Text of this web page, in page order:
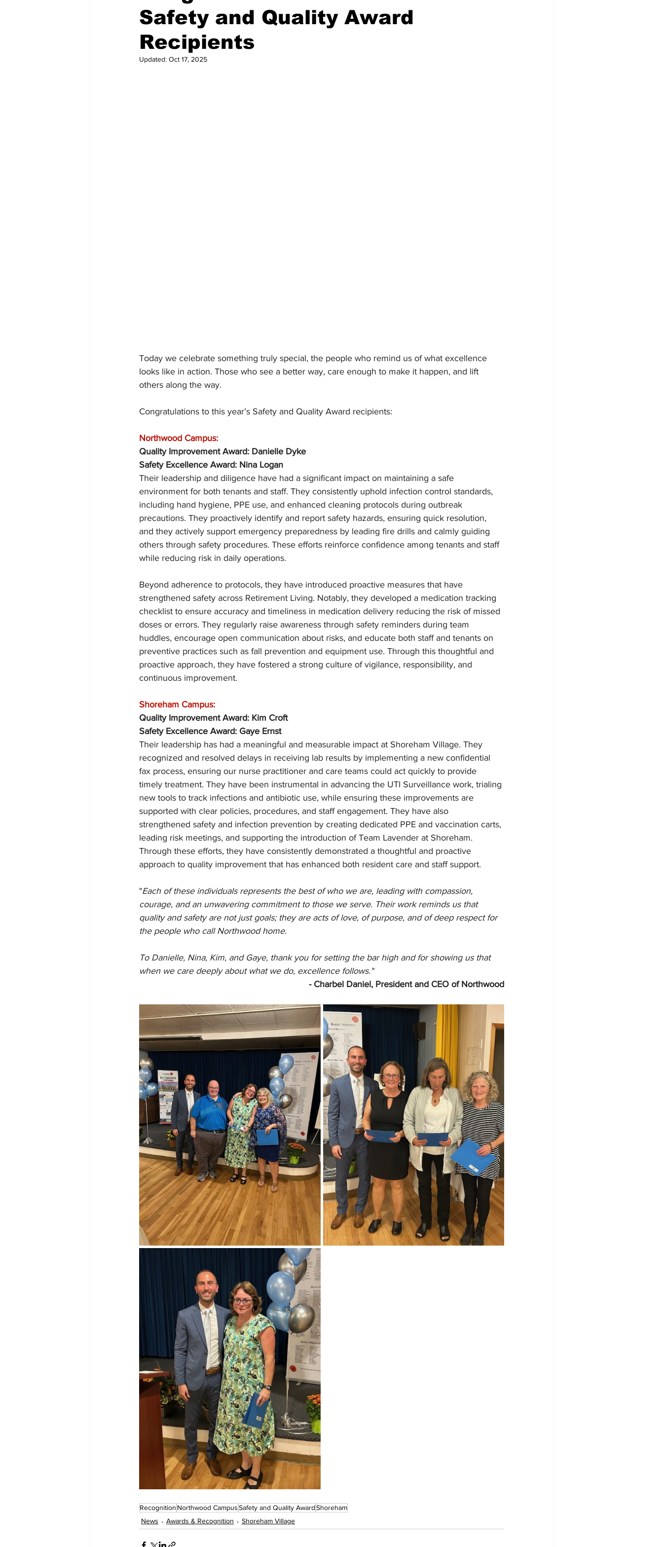
Safety and Quality Award
Recipients
Updated: Oct 17, 2025
Today we celebrate something truly special, the people who remind us of what excellence
looks like in action. Those who see a better way, care enough to make it happen, and lift
others along the way.
Congratulations to this year’s Safety and Quality Award recipients:
Northwood Campus:
Quality Improvement Award: Danielle Dyke
Safety Excellence Award: Nina Logan
Their leadership and diligence have had a significant impact on maintaining a safe
environment for both tenants and staff. They consistently uphold infection control standards,
including hand hygiene, PPE use, and enhanced cleaning protocols during outbreak
precautions. They proactively identify and report safety hazards, ensuring quick resolution,
and they actively support emergency preparedness by leading fire drills and calmly guiding
others through safety procedures. These efforts reinforce confidence among tenants and staff
while reducing risk in daily operations.
Beyond adherence to protocols, they have introduced proactive measures that have
strengthened safety across Retirement Living. Notably, they developed a medication tracking
checklist to ensure accuracy and timeliness in medication delivery reducing the risk of missed
doses or errors. They regularly raise awareness through safety reminders during team
huddles, encourage open communication about risks, and educate both staff and tenants on
preventive practices such as fall prevention and equipment use. Through this thoughtful and
proactive approach, they have fostered a strong culture of vigilance, responsibility, and
continuous improvement.
Shoreham Campus:
Quality Improvement Award: Kim Croft
Safety Excellence Award: Gaye Ernst
Their leadership has had a meaningful and measurable impact at Shoreham Village. They
recognized and resolved delays in receiving lab results by implementing a new confidential
fax process, ensuring our nurse practitioner and care teams could act quickly to provide
timely treatment. They have been instrumental in advancing the UTI Surveillance work, trialing
new tools to track infections and antibiotic use, while ensuring these improvements are
supported with clear policies, procedures, and staff engagement. They have also
strengthened safety and infection prevention by creating dedicated PPE and vaccination carts,
leading risk meetings, and supporting the introduction of Team Lavender at Shoreham.
Through these efforts, they have consistently demonstrated a thoughtful and proactive
approach to quality improvement that has enhanced both resident care and staff support.
"Each of these individuals represents the best of who we are, leading with compassion,
courage, and an unwavering commitment to those we serve. Their work reminds us that
quality and safety are not just goals; they are acts of love, of purpose, and of deep respect for
the people who call Northwood home.
To Danielle, Nina, Kim, and Gaye, thank you for setting the bar high and for showing us that
when we care deeply about what we do, excellence follows."
- Charbel Daniel, President and CEO of Northwood
Recognition Northwood CampusSafety and Quality AwardShoreham
News
Awards & Recognition Shoreham Village